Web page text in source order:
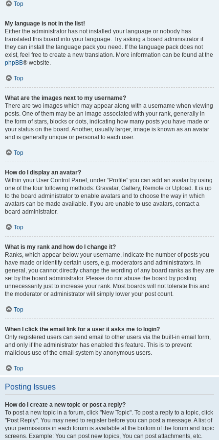
Top
My language is not in the list!
Either the administrator has not installed your language or nobody has
translated this board into your language. Try asking a board administrator if
they can install the language pack you need. If the language pack does not
exist, feel free to create a new translation. More information can be found at the
phpBB® website.
Top
What are the images next to my username?
There are two images which may appear along with a username when viewing
posts. One of them may be an image associated with your rank, generally in
the form of stars, blocks or dots, indicating how many posts you have made or
your status on the board. Another, usually larger, image is known as an avatar
and is generally unique or personal to each user.
Top
How do I display an avatar?
Within your User Control Panel, under “Profile” you can add an avatar by using
one of the four following methods: Gravatar, Gallery, Remote or Upload. It is up
to the board administrator to enable avatars and to choose the way in which
avatars can be made available. If you are unable to use avatars, contact a
board administrator.
Top
What is my rank and how do I change it?
Ranks, which appear below your username, indicate the number of posts you
have made or identify certain users, e.g. moderators and administrators. In
general, you cannot directly change the wording of any board ranks as they are
set by the board administrator. Please do not abuse the board by posting
unnecessarily just to increase your rank. Most boards will not tolerate this and
the moderator or administrator will simply lower your post count.
Top
When I click the email link for a user it asks me to login?
Only registered users can send email to other users via the built-in email form,
and only if the administrator has enabled this feature. This is to prevent
malicious use of the email system by anonymous users.
Top
Posting Issues
How do I create a new topic or post a reply?
To post a new topic in a forum, click "New Topic". To post a reply to a topic, click
"Post Reply". You may need to register before you can post a message. A list of
your permissions in each forum is available at the bottom of the forum and topic
screens. Example: You can post new topics, You can post attachments, etc.